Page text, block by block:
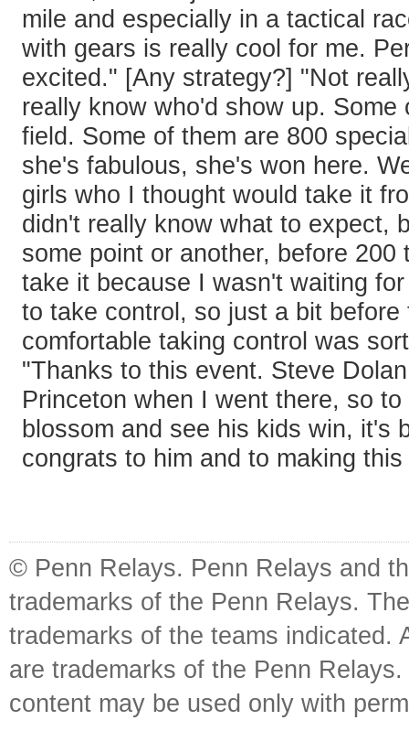
mile and especially in a tactical
with gears is really cool for me.
excited." [Any strategy?] "Not
really know who'd show up.
field. Some of them are 800
she's fabulous, she's won here.
girls who I thought would take it
didn't really know what to expect,
some point or another, before 200
take it because I wasn't waiting
to take control, so just a bit before
comfortable taking control was
"Thanks to this event. Steve
Princeton when I went there, so
blossom and see his kids win, it's
congrats to him and to making
© Penn Relays. Penn Relays and
trademarks of the Penn Relays.
trademarks of the teams indicated.
are trademarks of the Penn
content may be used only with